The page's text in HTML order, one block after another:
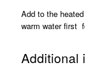
Add to the
warm water first
Additional